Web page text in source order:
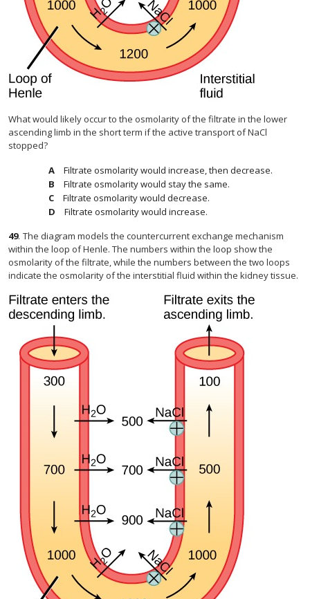
What would likely occur to the osmolarity of the filtrate in the lower
ascending limb in the short term if the active transport of NaCl
stopped?
Filtrate osmolarity would increase, then decrease.
Filtrate osmolarity would stay the same.
Filtrate osmolarity would decrease.
Filtrate osmolarity would increase.
49. The diagram models the countercurrent exchange mechanism
within the loop of Henle. The numbers within the loop show the
osmolarity of the filtrate, while the numbers between the two loops
indicate the osmolarity of the interstitial fluid within the kidney tissue.